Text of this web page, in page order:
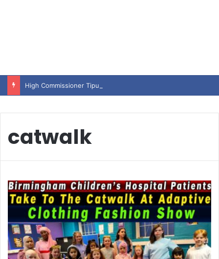
catwalk